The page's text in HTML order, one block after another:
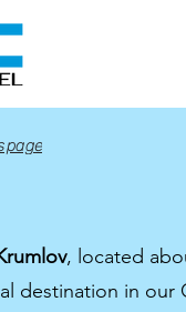
page
, located
destination in our